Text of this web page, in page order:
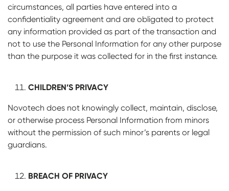
circumstances, all parties have entered into a
confidentiality agreement and are obligated to protect
any information provided as part of the transaction and
not to use the Personal Information for any other purpose
than the purpose it was collected for in the first instance.
CHILDREN’S PRIVACY
Novotech does not knowingly collect, maintain, disclose,
or otherwise process Personal Information from minors
without the permission of such minor’s parents or legal
guardians.
BREACH OF PRIVACY